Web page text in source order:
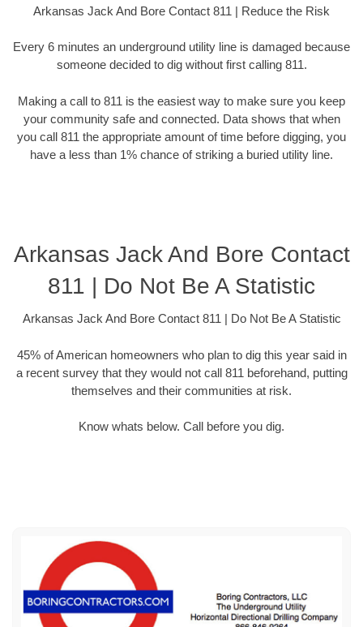
Arkansas Jack And Bore Contact 811 | Reduce the Risk
Every 6 minutes an underground utility line is damaged because
someone decided to dig without first calling 811.
Making a call to 811 is the easiest way to make sure you keep
your community safe and connected. Data shows that when
you call 811 the appropriate amount of time before digging, you
have a less than 1% chance of striking a buried utility line.
Arkansas Jack And Bore Contact
811 | Do Not Be A Statistic
Arkansas Jack And Bore Contact 811 | Do Not Be A Statistic
45% of American homeowners who plan to dig this year said in
a recent survey that they would not call 811 beforehand, putting
themselves and their communities at risk.
Know whats below. Call before you dig.